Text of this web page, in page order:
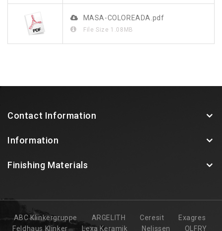
MASA-COLOREADA.pdf
File Size 1.08MB
Contact Information
Information
Finishing Materials
ABC Klinkergruppe ARGELITH Ceresit
Exagres
Feldhaus Klinker
Lexa Keramik Nelissen OLFRY